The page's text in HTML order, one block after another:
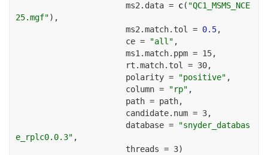
ms2.data = c( "QC1_MSMS_NCE
25.mgf"),
ms2.match.tol = 0.5,
ce =
"all" ,
ms1.match.ppm = 15,
rt.match.tol = 30,
polarity =
"positive" ,
column =
"rp" ,
path = path,
candidate.num = 3,
database =
"snyder_databas
e_rplc0.0.3" ,
threads = 3)